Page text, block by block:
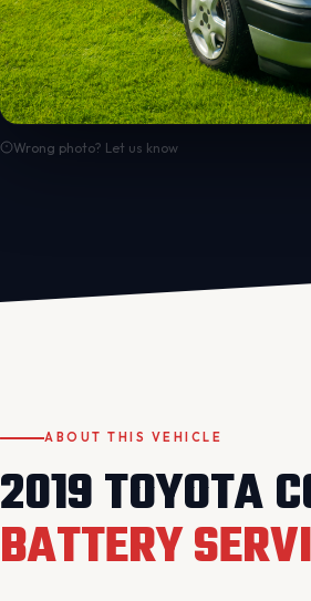
Wrong photo? Let us know
ABOUT THIS VEHICLE
2019 TOYOTA
BATTERY